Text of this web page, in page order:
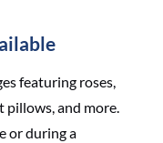
featuring roses,
pillows, and more.
or during a